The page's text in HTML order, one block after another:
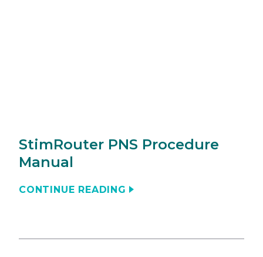
StimRouter PNS Procedure
Manual
CONTINUE READING